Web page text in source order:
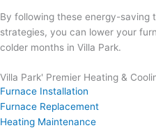
By following these energy-saving
strategies, you can lower your
colder months in Villa Park.
Villa Park' Premier Heating &
Furnace Installation
Furnace Replacement
Heating Maintenance